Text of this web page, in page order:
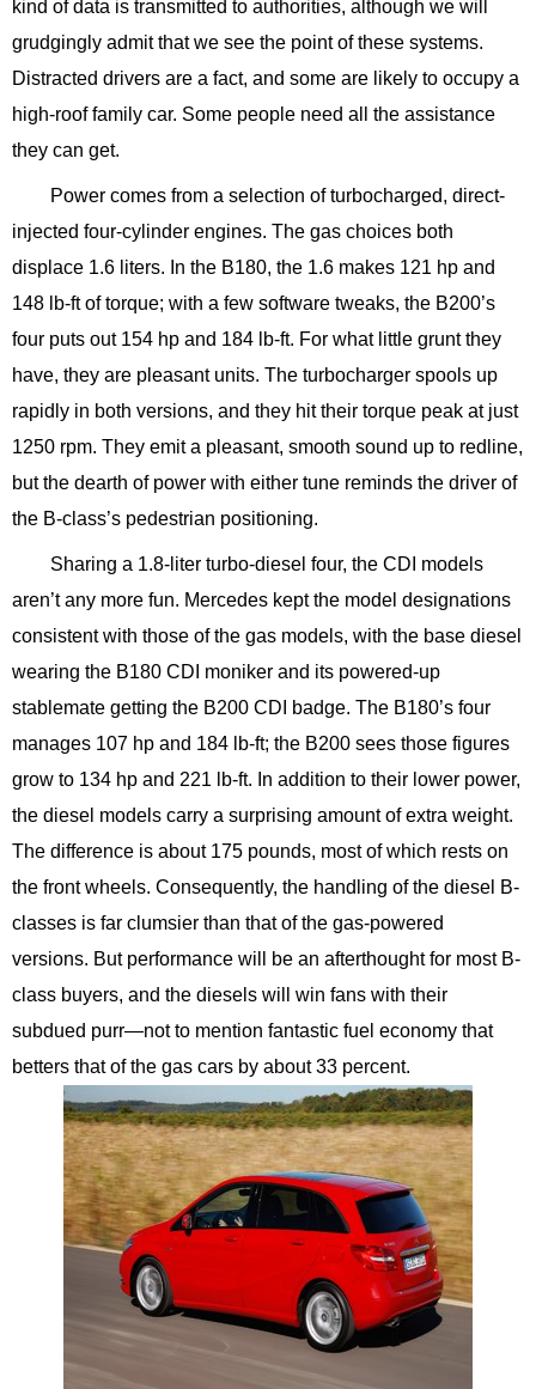
kind of data is transmitted to authorities, although we will
grudgingly admit that we see the point of these systems.
Distracted drivers are a fact, and some are likely to occupy a
high-roof family car. Some people need all the assistance
they can get.
Power comes from a selection of turbocharged, direct-
injected four-cylinder engines. The gas choices both
displace 1.6 liters. In the B180, the 1.6 makes 121 hp and
148 lb-ft of torque; with a few software tweaks, the B200’s
four puts out 154 hp and 184 lb-ft. For what little grunt they
have, they are pleasant units. The turbocharger spools up
rapidly in both versions, and they hit their torque peak at just
1250 rpm. They emit a pleasant, smooth sound up to redline,
but the dearth of power with either tune reminds the driver of
the B-class’s pedestrian positioning.
Sharing a 1.8-liter turbo-diesel four, the CDI models
aren’t any more fun. Mercedes kept the model designations
consistent with those of the gas models, with the base diesel
wearing the B180 CDI moniker and its powered-up
stablemate getting the B200 CDI badge. The B180’s four
manages 107 hp and 184 lb-ft; the B200 sees those figures
grow to 134 hp and 221 lb-ft. In addition to their lower power,
the diesel models carry a surprising amount of extra weight.
The difference is about 175 pounds, most of which rests on
the front wheels. Consequently, the handling of the diesel B-
classes is far clumsier than that of the gas-powered
versions. But performance will be an afterthought for most B-
class buyers, and the diesels will win fans with their
subdued purr—not to mention fantastic fuel economy that
betters that of the gas cars by about 33 percent.